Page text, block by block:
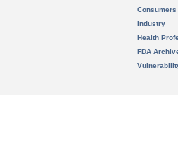
Consumers
Industry
Health
FDA